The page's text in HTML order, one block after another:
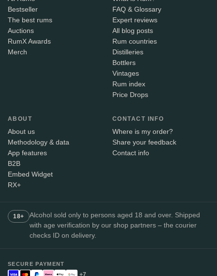
Bestseller
The best rums
Auctions
RumX Awards
Merch
FAQ & Glossary
Expert reviews
All blog posts
Rum countries
Distilleries
Bottlers
Vintages
Rum index
Price Drops
ABOUT
About us
Methodology & data
App features
B2B
Embed Widget
RX+
CONTACT INFO
Where is my order?
Share your feedback
Contact info
18+
Alcohol sold only to persons aged 18 and over. Shipped
with age verification by our shop partners – the courier
checks ID on delivery.
SECURE PAYMENT
+7